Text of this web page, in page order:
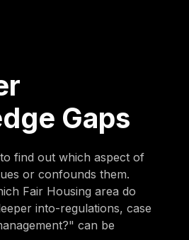
Gaps
find out which aspect of
or confounds them.
Fair Housing area do
into-regulations, case
can be